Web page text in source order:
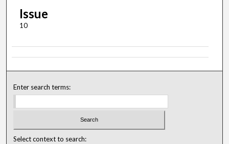
Issue
10
Enter search terms:
Select context to search: